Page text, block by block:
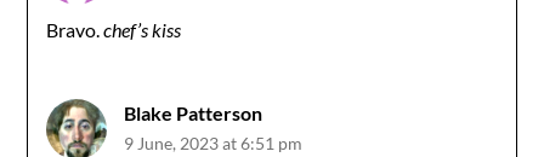
Bravo.chef’s kiss
Blake Patterson
9 June, 2023 at 6:51 pm